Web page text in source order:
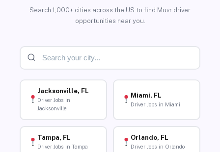
Search 1,000+ cities across the US to find Muvr driver
opportunities near you.
Jacksonville, FL
Driver Jobs in
Jacksonville
Miami, FL
Driver Jobs in Miami
Tampa, FL
Driver Jobs in Tampa
Orlando, FL
Driver Jobs in Orlando